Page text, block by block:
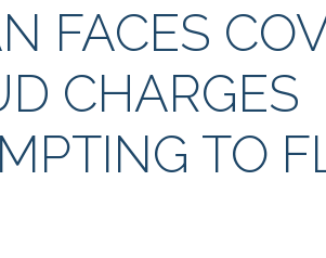
FACES
CHARGES
TO